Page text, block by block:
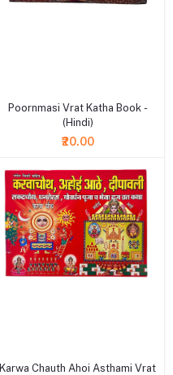
Poornmasi Vrat Katha Book -
(Hindi)
₹20.00
Karwa Chauth Ahoi Asthami Vrat